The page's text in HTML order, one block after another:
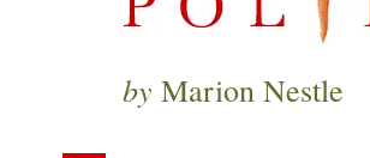
by Marion Nestle